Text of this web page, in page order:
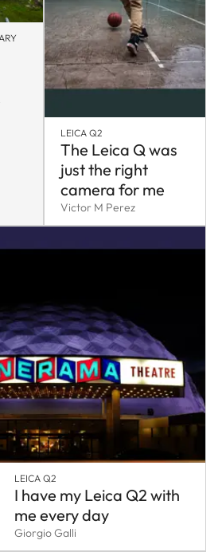
LEICA Q2
The Leica Q was
just the right
camera for me
Victor M Perez
LEICA Q2
I have my Leica Q2 with
me every day
Giorgio Galli